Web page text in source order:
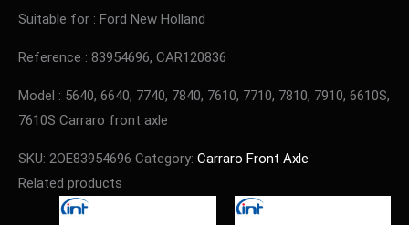
Suitable for : Ford New Holland
Reference : 83954696, CAR120836
Model : 5640, 6640, 7740, 7840, 7610, 7710, 7810, 7910, 6610S,
7610S Carraro front axle
SKU: 2OE83954696 Category: Carraro Front Axle
Related products